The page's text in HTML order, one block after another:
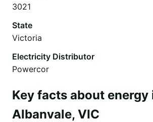
3021
State
Victoria
Electricity Distributor
Powercor
Key facts about energy
Albanvale, VIC